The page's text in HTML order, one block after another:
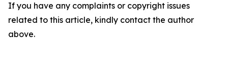
If you have any complaints or copyright issues
related to this article, kindly contact the author
above.